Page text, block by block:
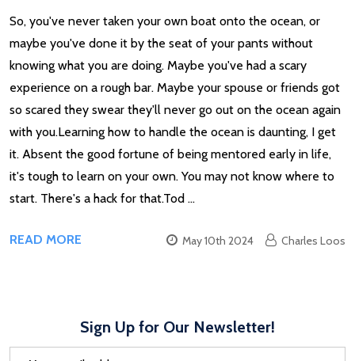
So, you've never taken your own boat onto the ocean, or
maybe you've done it by the seat of your pants without
knowing what you are doing. Maybe you've had a scary
experience on a rough bar. Maybe your spouse or friends got
so scared they swear they'll never go out on the ocean again
with you.Learning how to handle the ocean is daunting, I get
it. Absent the good fortune of being mentored early in life,
it's tough to learn on your own. You may not know where to
start. There's a hack for that.Tod …
READ MORE May 10th 2024 Charles Loos
Sign Up for Our Newsletter!